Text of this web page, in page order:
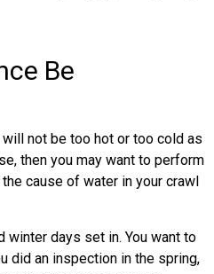
Be
not be too hot or too cold as
then you may want to perform
cause of water in your crawl
days set in. You want to
did an inspection in the spring,